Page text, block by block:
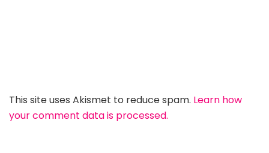
This site uses Akismet to reduce spam. Learn how
your comment data is processed.